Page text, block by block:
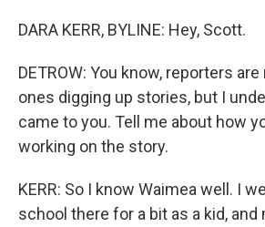
DARA KERR, BYLINE: Hey, Scott.
DETROW: You know, reporters
ones digging up stories, but I
came to you. Tell me about how
working on the story.
KERR: So I know Waimea well. I
school there for a bit as a kid, and